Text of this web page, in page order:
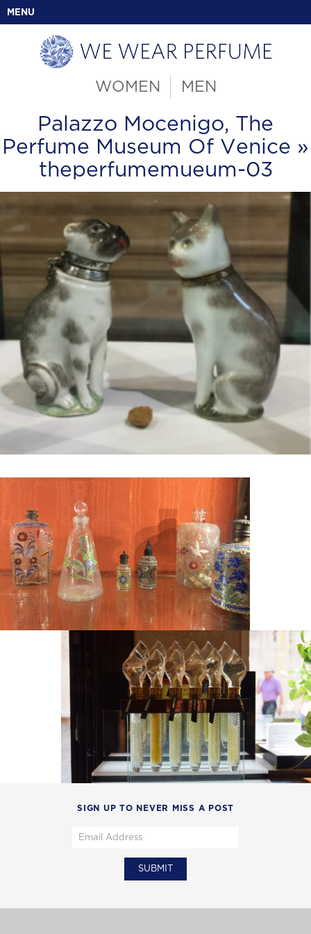
MENU
WOMEN MEN
Palazzo Mocenigo, The
Perfume Museum Of Venice »
theperfumemueum-03
SIGN UP TO NEVER MISS A POST